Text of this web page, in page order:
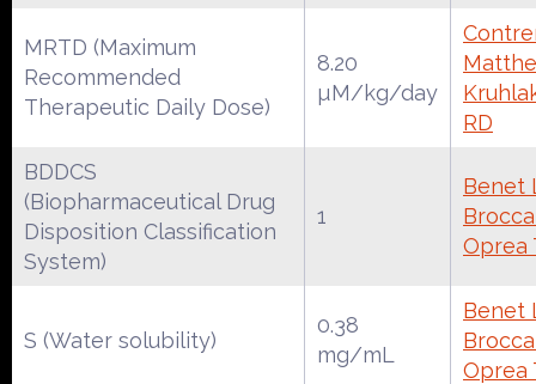
MRTD (Maximum
Recommended
Therapeutic Daily Dose)
8.20
µM/kg/day
RD
BDDCS
(Biopharmaceutical Drug
Disposition Classification
System)
1
Benet
Oprea
S (Water solubility)
0.38
mg/mL
Benet
Oprea